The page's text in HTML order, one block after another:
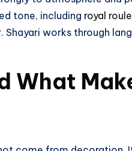
tone, including royal
works through
What